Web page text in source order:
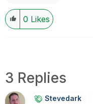
0 Likes
3 Replies
Stevedark